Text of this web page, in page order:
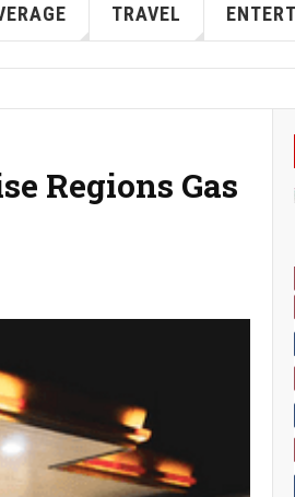
TRAVEL
Regions Gas